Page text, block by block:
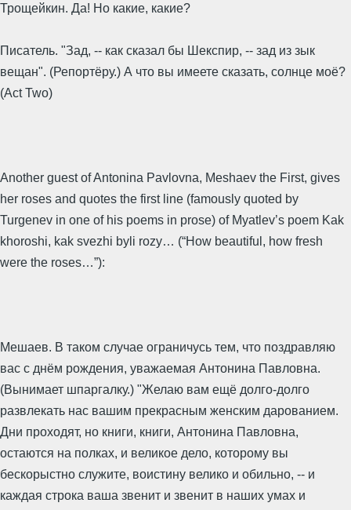
Трощейкин. Да! Но какие, какие?
Писатель. "Зад, -- как сказал бы Шекспир, -- зад из зык
вещан". (Репортёру.) А что вы имеете сказать, солнце моё?
(Act Two)
Another guest of Antonina Pavlovna, Meshaev the First, gives
her roses and quotes the first line (famously quoted by
Turgenev in one of his poems in prose) of Myatlev’s poem Kak
khoroshi, kak svezhi byli rozy… (“How beautiful, how fresh
were the roses…”):
Мешаев. В таком случае ограничусь тем, что поздравляю
вас с днём рождения, уважаемая Антонина Павловна.
(Вынимает шпаргалку.) "Желаю вам ещё долго-долго
развлекать нас вашим прекрасным женским дарованием.
Дни проходят, но книги, книги, Антонина Павловна,
остаются на полках, и великое дело, которому вы
бескорыстно служите, воистину велико и обильно, -- и
каждая строка ваша звенит и звенит в наших умах и